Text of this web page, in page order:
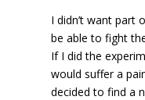
I didn’t want part
be able to fight
If I did the
would suffer a
decided to find a